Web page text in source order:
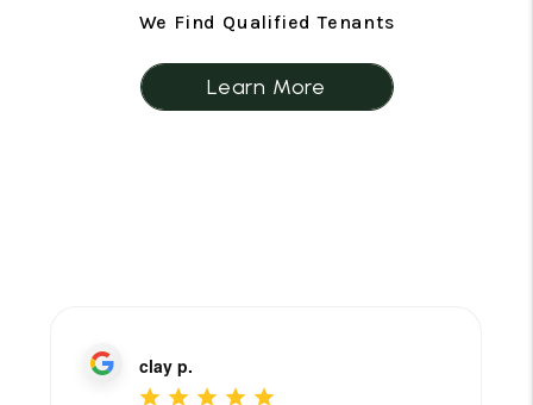
We Find Qualified Tenants
Learn More